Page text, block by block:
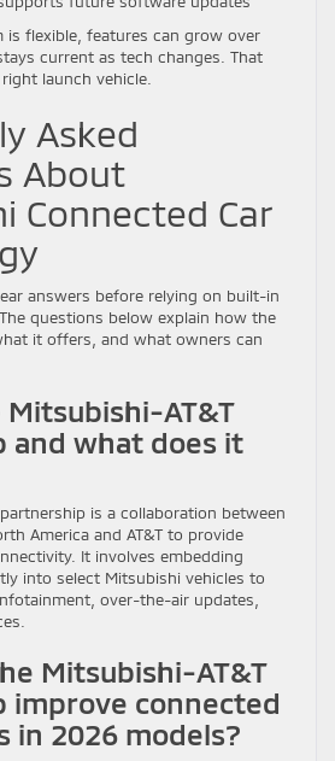
is flexible, features can grow over
current as tech changes. That
launch vehicle.
Asked
About
Connected Car
answers before relying on built-in
questions below explain how the
it offers, and what owners can
AT&T
and what does it
is a collaboration between
America and AT&T to provide
It involves embedding
into select Mitsubishi vehicles to
over-the-air updates,
Mitsubishi-AT&T
improve connected
in 2026 models?